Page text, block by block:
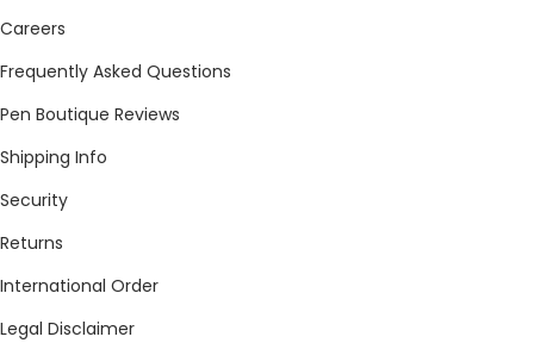
Careers
Frequently Asked Questions
Pen Boutique Reviews
Shipping Info
Security
Returns
International Order
Legal Disclaimer